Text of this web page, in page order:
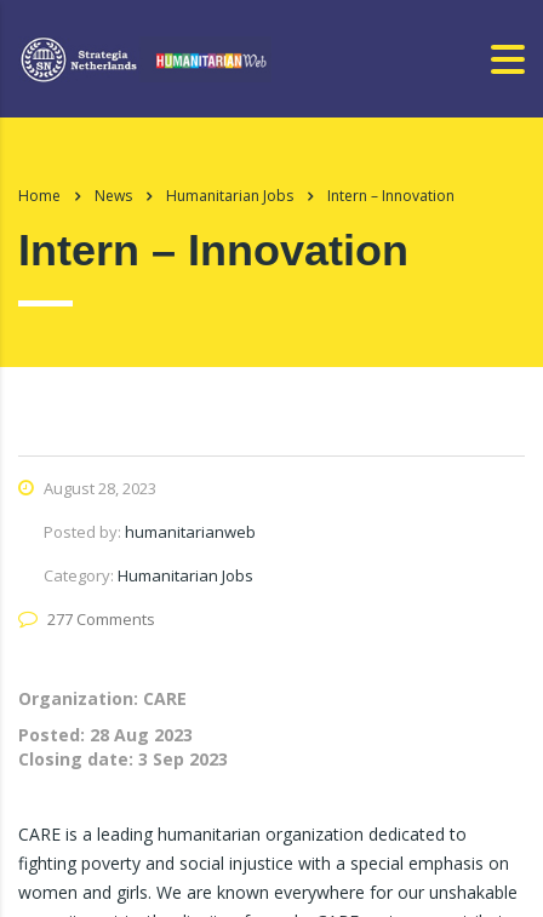
Home News Humanitarian Jobs Intern – Innovation
Intern – Innovation
August 28, 2023
Posted by: humanitarianweb
Category: Humanitarian Jobs
277 Comments
Organization: CARE
Posted: 28 Aug 2023
Closing date: 3 Sep 2023
CARE is a leading humanitarian organization dedicated to
fighting poverty and social injustice with a special emphasis on
women and girls. We are known everywhere for our unshakable